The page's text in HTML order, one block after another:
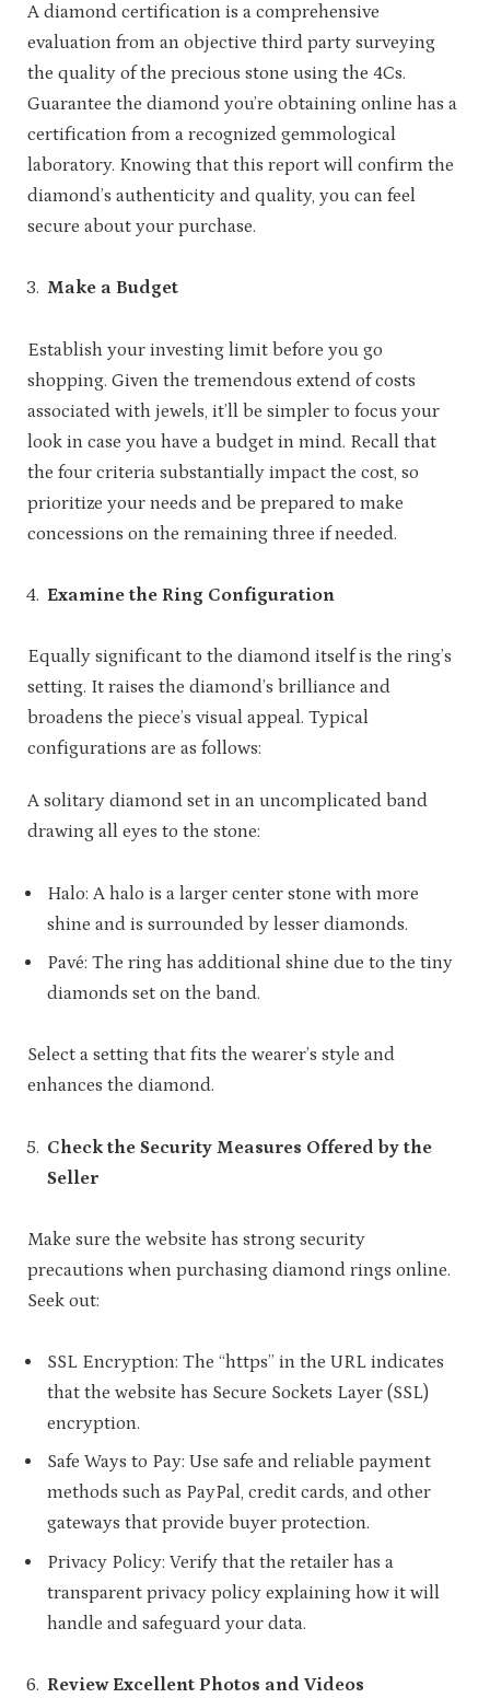
A diamond certification is a comprehensive
evaluation from an objective third party surveying
the quality of the precious stone using the 4Cs.
Guarantee the diamond you’re obtaining online has a
certification from a recognized gemmological
laboratory. Knowing that this report will confirm the
diamond’s authenticity and quality, you can feel
secure about your purchase.
Make a Budget
Establish your investing limit before you go
shopping. Given the tremendous extend of costs
associated with jewels, it’ll be simpler to focus your
look in case you have a budget in mind. Recall that
the four criteria substantially impact the cost, so
prioritize your needs and be prepared to make
concessions on the remaining three if needed.
Examine the Ring Configuration
Equally significant to the diamond itself is the ring’s
setting. It raises the diamond’s brilliance and
broadens the piece’s visual appeal. Typical
configurations are as follows:
A solitary diamond set in an uncomplicated band
drawing all eyes to the stone:
Halo: A halo is a larger center stone with more
shine and is surrounded by lesser diamonds.
Pavé: The ring has additional shine due to the tiny
diamonds set on the band.
Select a setting that fits the wearer’s style and
enhances the diamond.
Check the Security Measures Offered by the
Seller
Make sure the website has strong security
precautions when purchasing diamond rings online.
Seek out:
SSL Encryption: The “https” in the URL indicates
that the website has Secure Sockets Layer (SSL)
encryption.
Safe Ways to Pay: Use safe and reliable payment
methods such as PayPal, credit cards, and other
gateways that provide buyer protection.
Privacy Policy: Verify that the retailer has a
transparent privacy policy explaining how it will
handle and safeguard your data.
Review Excellent Photos and Videos